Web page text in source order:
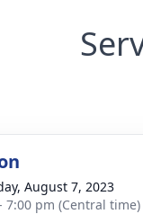
August 7, 2023
7:00 pm (Central time)